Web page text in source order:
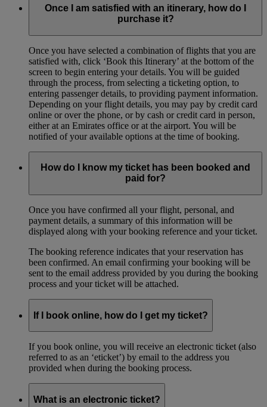
Once I am satisfied with an itinerary, how do I
purchase it?
Once you have selected a combination of flights that you are
satisfied with, click ‘Book this Itinerary’ at the bottom of the
screen to begin entering your details. You will be guided
through the process, from selecting a ticketing option, to
entering passenger details, to providing payment information.
Depending on your flight details, you may pay by credit card
online or over the phone, or by cash or credit card in person,
either at an Emirates office or at the airport. You will be
notified of your available options at the time of booking.
How do I know my ticket has been booked and
paid for?
Once you have confirmed all your flight, personal, and
payment details, a summary of this information will be
displayed along with your booking reference and your ticket.
The booking reference indicates that your reservation has
been confirmed. An email confirming your booking will be
sent to the email address provided by you during the booking
process and your ticket will be attached.
If I book online, how do I get my ticket?
If you book online, you will receive an electronic ticket (also
referred to as an ‘eticket’) by email to the address you
provided when during the booking process.
What is an electronic ticket?